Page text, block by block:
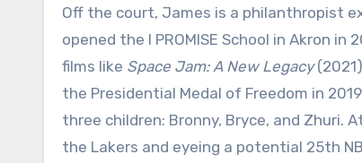
Off the court, James is a philanthropist
opened the I PROMISE School in Akron
films like Space Jam: A New Legacy
the Presidential Medal of Freedom in
three children: Bronny, Bryce, and Zhuri.
the Lakers and eyeing a potential 25th